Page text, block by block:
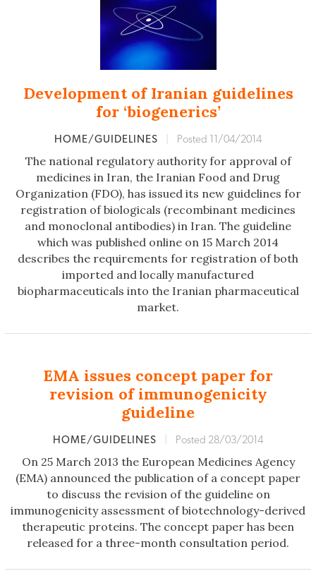
Development of Iranian guidelines
for ‘biogenerics’
HOME/GUIDELINES Posted 11/04/2014
The national regulatory authority for approval of
medicines in Iran, the Iranian Food and Drug
Organization (FDO), has issued its new guidelines for
registration of biologicals (recombinant medicines
and monoclonal antibodies) in Iran. The guideline
which was published online on 15 March 2014
describes the requirements for registration of both
imported and locally manufactured
biopharmaceuticals into the Iranian pharmaceutical
market.
EMA issues concept paper for
revision of immunogenicity
guideline
HOME/GUIDELINES Posted 28/03/2014
On 25 March 2013 the European Medicines Agency
(EMA) announced the publication of a concept paper
to discuss the revision of the guideline on
immunogenicity assessment of biotechnology-derived
therapeutic proteins. The concept paper has been
released for a three-month consultation period.